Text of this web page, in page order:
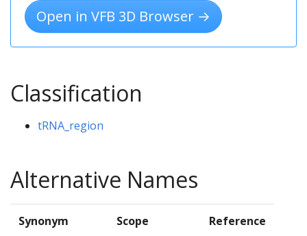
Open in VFB 3D Browser →
Classification
tRNA_region
Alternative Names
Synonym Scope Reference